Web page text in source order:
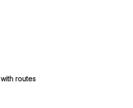
routes